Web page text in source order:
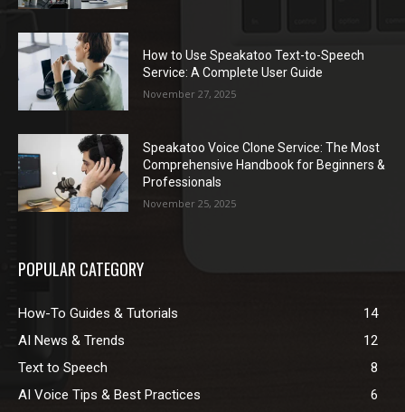
How to Use Speakatoo Text-to-Speech
Service: A Complete User Guide
November 27, 2025
Speakatoo Voice Clone Service: The Most
Comprehensive Handbook for Beginners &
Professionals
November 25, 2025
POPULAR CATEGORY
How-To Guides & Tutorials
14
AI News & Trends
12
Text to Speech
8
AI Voice Tips & Best Practices
6